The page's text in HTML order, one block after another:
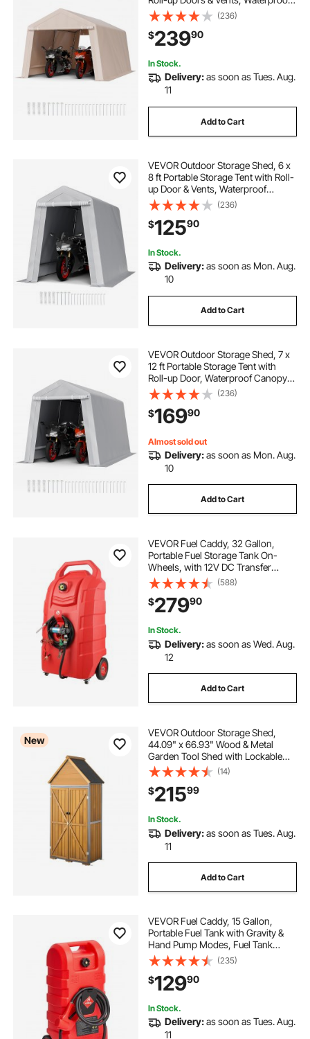
Canopy Shed Shelter, Heavy Duty
Frame, Patio Garage Carport for
Motorcycle Lawn Mower, Beige
(236)
$23990
In Stock.
Delivery:as soon as Tues. Aug.
11
Add to Cart
VEVOR Outdoor Storage Shed, 6 x
8 ft Portable Storage Tent with Roll-
up Door & Vents, Waterproof
Canopy Shed Shelter, Heavy Duty
Frame, Patio Garage Carport for
Motorcycle, Lawn Mower, Bike,
Grey
(236)
$12590
In Stock.
Delivery:as soon as Mon. Aug.
10
Add to Cart
VEVOR Outdoor Storage Shed, 7 x
12 ft Portable Storage Tent with
Roll-up Door, Waterproof Canopy
Shed Shelter, Heavy Duty Frame,
Patio Garage Carport for
Motorcycle, Lawn Mower, Bike,
Grey
(236)
$16990
Almost sold out
Delivery:as soon as Mon. Aug.
10
Add to Cart
VEVOR Fuel Caddy, 32 Gallon,
Portable Fuel Storage Tank On-
Wheels, with 12V DC Transfer
Pump, Gasoline Diesel Fuel
Container with 8.2 ft Hose, Flow
Rate 7L/min, for Trucks, Boats,
Lawn Mowers
(588)
$27990
In Stock.
Delivery:as soon as Wed. Aug.
12
Add to Cart
New
VEVOR Outdoor Storage Shed,
44.09" x 66.93" Wood & Metal
Garden Tool Shed with Lockable
Doors & Sloped Roof, Waterproof
Outside Storage Cabinet with
Shelves & Floor for Backyard Patio
Lawn, Brown
(14)
$21599
In Stock.
Delivery:as soon as Tues. Aug.
11
Add to Cart
VEVOR Fuel Caddy, 15 Gallon,
Portable Fuel Tank with Gravity &
Hand Pump Modes, Fuel Tank
Container with Wheels, 10 ft
Delivery Hose & Manual Pump, Gas
Caddy for Motorboats, ATVs,
Gasoline & Diesel
(235)
$12990
In Stock.
Delivery:as soon as Tues. Aug.
11